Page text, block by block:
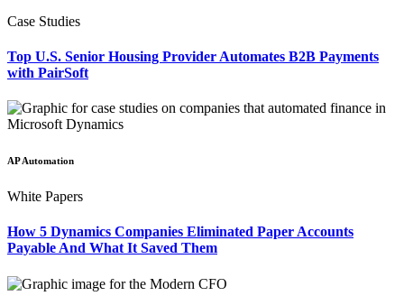
Case Studies
Top U.S. Senior Housing Provider Automates B2B Payments
with PairSoft
AP Automation
White Papers
How 5 Dynamics Companies Eliminated Paper Accounts
Payable And What It Saved Them